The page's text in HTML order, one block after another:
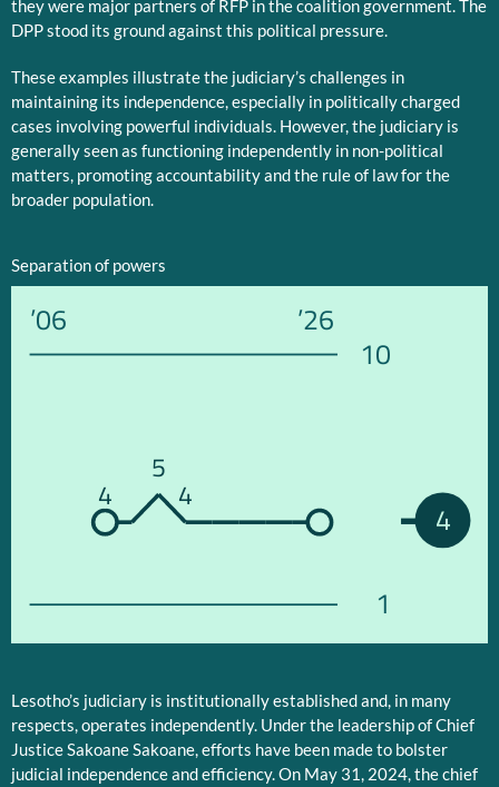
they were major partners of RFP in the coalition government. The
DPP stood its ground against this political pressure.
These examples illustrate the judiciary’s challenges in
maintaining its independence, especially in politically charged
cases involving powerful individuals. However, the judiciary is
generally seen as functioning independently in non-political
matters, promoting accountability and the rule of law for the
broader population.
Separation of powers
’06 ’26
10
1
4
4
5
4
Lesotho’s judiciary is institutionally established and, in many
respects, operates independently. Under the leadership of Chief
Justice Sakoane Sakoane, efforts have been made to bolster
judicial independence and efficiency. On May 31, 2024, the chief